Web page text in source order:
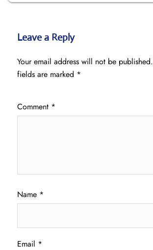
Leave a Reply
Your email address will not be published.
fields are marked *
Comment *
Name *
Email *